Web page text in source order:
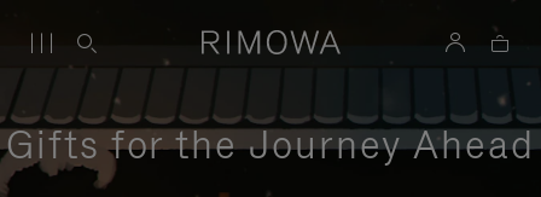
Gifts for the Journey Ahead